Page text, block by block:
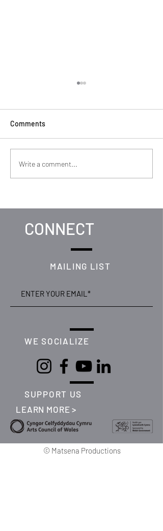
Brothers in Dance
Secures Win at Celtic
Comments
Write a comment...
CONNECT
MAILING LIST
WE SOCIALIZE
SUPPORT US
LEARN MORE >
© Matsena Productions